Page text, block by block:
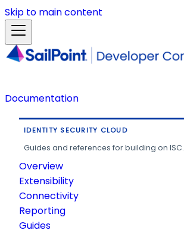
Skip to main content
Documentation
IDENTITY SECURITY CLOUD
Guides and references for building on ISC.
Overview
Extensibility
Connectivity
Reporting
Guides